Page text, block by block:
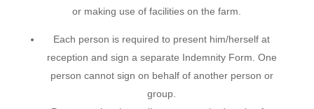
or making use of facilities on the farm.
Each person is required to present him/herself at
reception and sign a separate Indemnity Form. One
person cannot sign on behalf of another person or
group.